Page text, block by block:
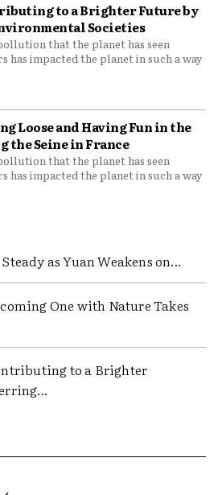
to a Brighter Future by
Societies
that the planet has seen
has impacted the planet in such a way
Loose and Having Fun in the
the Seine in France
that the planet has seen
has impacted the planet in such a way
as Yuan Weakens on...
One with Nature Takes
to a Brighter